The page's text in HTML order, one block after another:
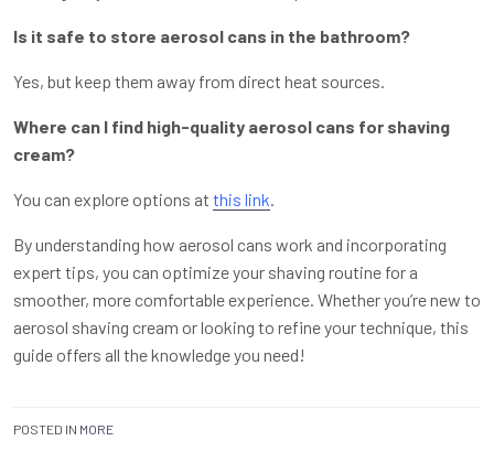
Is it safe to store aerosol cans in the bathroom?
Yes, but keep them away from direct heat sources.
Where can I find high-quality aerosol cans for shaving
cream?
You can explore options at this link.
By understanding how aerosol cans work and incorporating
expert tips, you can optimize your shaving routine for a
smoother, more comfortable experience. Whether you’re new to
aerosol shaving cream or looking to refine your technique, this
guide offers all the knowledge you need!
POSTED IN MORE